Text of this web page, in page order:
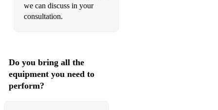
we can discuss in your
consultation.
Do you bring all the
equipment you need to
perform?